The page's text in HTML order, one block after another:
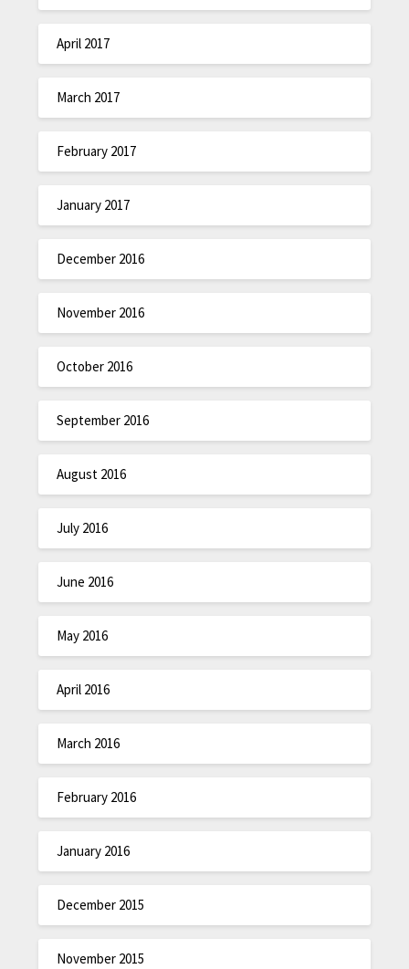
April 2017
March 2017
February 2017
January 2017
December 2016
November 2016
October 2016
September 2016
August 2016
July 2016
June 2016
May 2016
April 2016
March 2016
February 2016
January 2016
December 2015
November 2015